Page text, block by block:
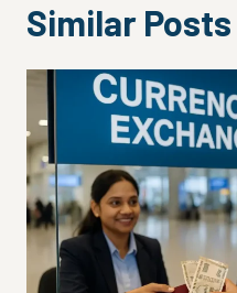
Similar Posts